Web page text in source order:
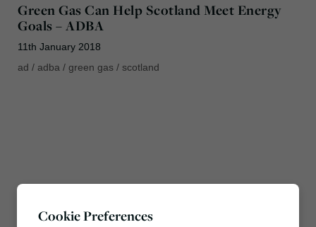
Green Gas Can Help Scotland Meet Energy
Goals – ADBA
11th January 2018
ad / adba / green gas / scotland
Cookie Preferences